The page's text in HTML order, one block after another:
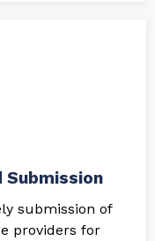
Submission
submission of
providers for